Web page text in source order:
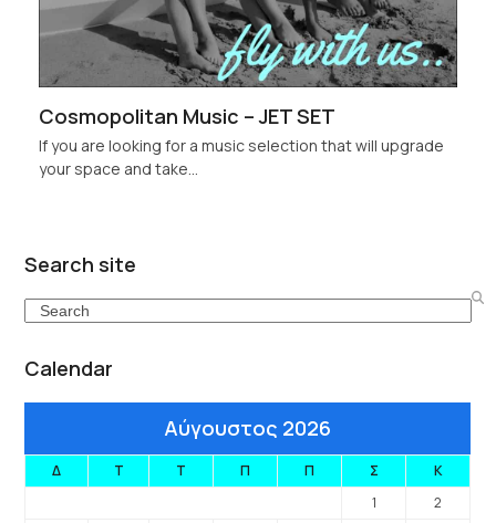
Cosmopolitan Music – JET SET
If you are looking for a music selection that will upgrade
your space and take…
Search site
Search
Calendar
Αύγουστος 2026
Δ Τ Τ Π Π Σ
Κ
1
2